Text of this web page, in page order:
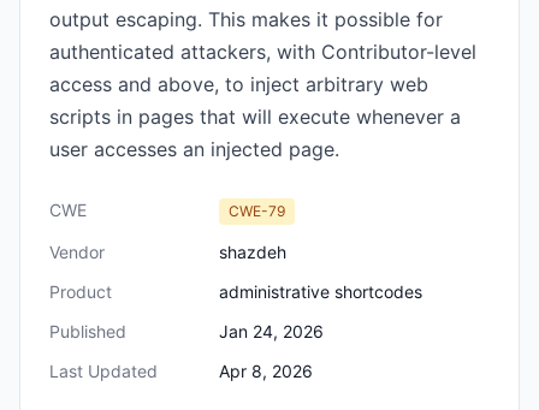
output escaping. This makes it possible for
authenticated attackers, with Contributor-level
access and above, to inject arbitrary web
scripts in pages that will execute whenever a
user accesses an injected page.
CWE CWE-79
Vendor
shazdeh
Product
administrative shortcodes
Published
Jan 24, 2026
Last Updated
Apr 8, 2026